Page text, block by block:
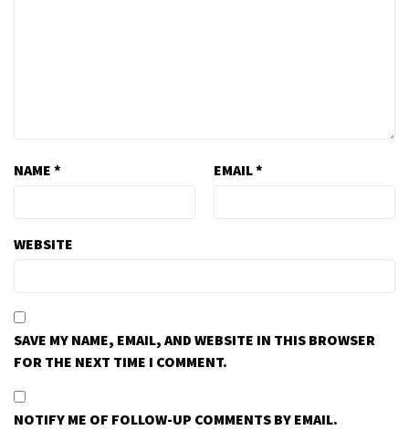
NAME * EMAIL*
WEBSITE
SAVE MY NAME, EMAIL, AND WEBSITE IN THIS BROWSER
FOR THE NEXT TIME I COMMENT.
NOTIFY ME OF FOLLOW-UP COMMENTS BY EMAIL.